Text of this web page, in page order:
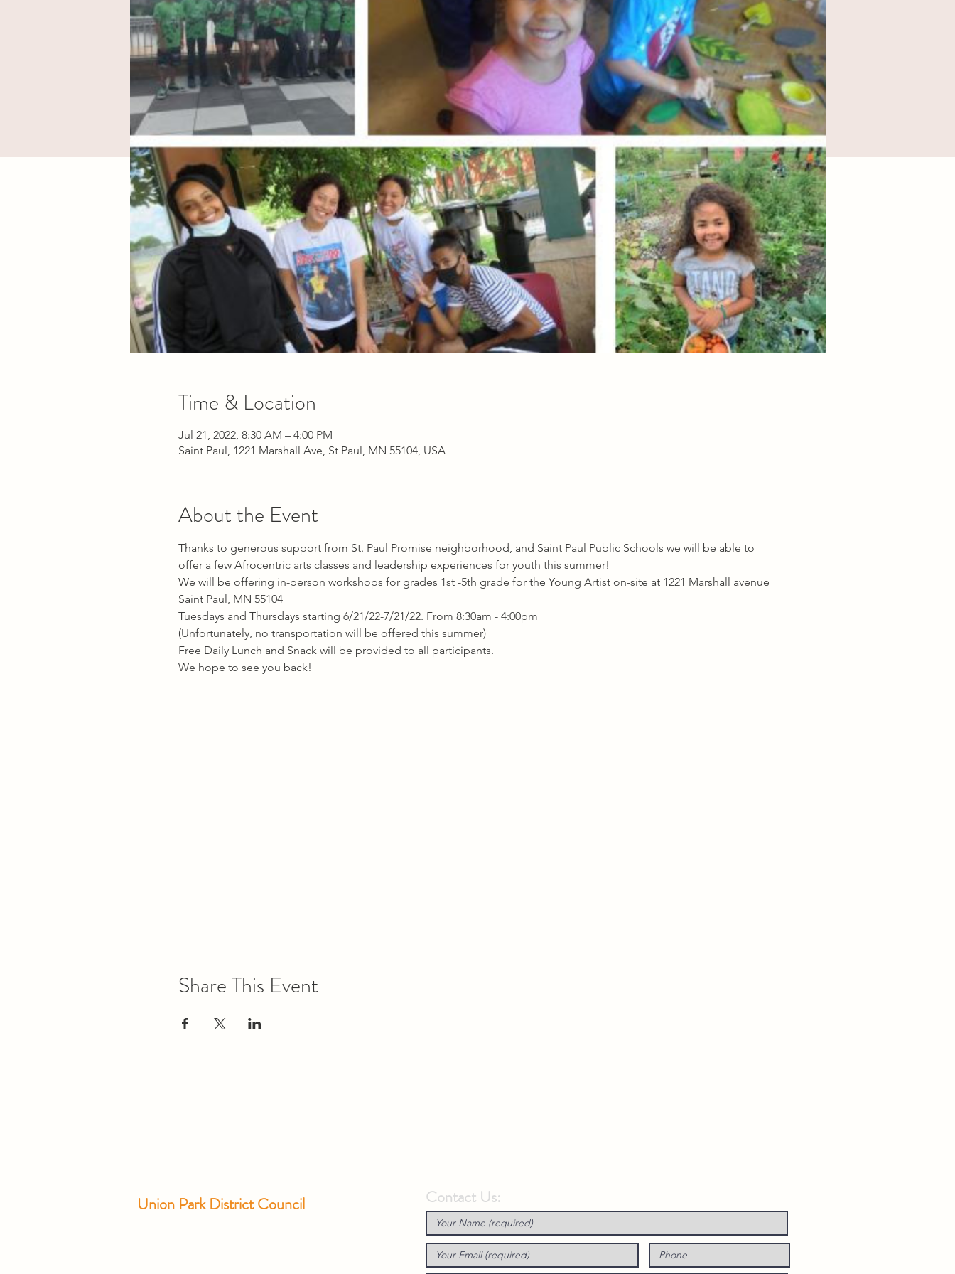
Time & Location
Jul 21, 2022, 8:30 AM – 4:00 PM
Saint Paul, 1221 Marshall Ave, St Paul, MN 55104, USA
About the Event
Thanks to generous support from St. Paul Promise neighborhood, and Saint Paul Public Schools we will be able to
offer a few Afrocentric arts classes and leadership experiences for youth this summer!
We will be offering in-person workshops for grades 1st -5th grade for the Young Artist on-site at 1221 Marshall avenue
Saint Paul, MN 55104
Tuesdays and Thursdays starting 6/21/22-7/21/22. From 8:30am - 4:00pm
(Unfortunately, no transportation will be offered this summer)
Free Daily Lunch and Snack will be provided to all participants.
We hope to see you back!
Share This Event
Union Park District Council Contact Us: